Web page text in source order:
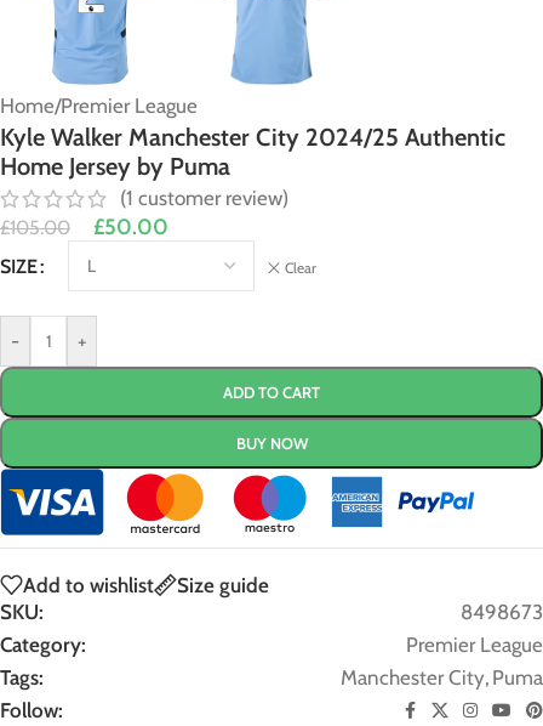
Home/Premier League
Kyle Walker Manchester City 2024/25 Authentic
Home Jersey by Puma
(1 customer review)
£105.00 £50.00
SIZE Clear
- +
ADD TO CART
BUY NOW
Alternative:
Add to wishlist
Size guide
SKU:
8498673
Category:
Premier League
Tags:
Manchester City, Puma
Follow: